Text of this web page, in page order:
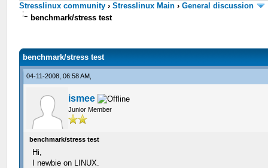
Stresslinux community ›Stresslinux Main ›General discussion
benchmark/stress test
benchmark/stress test
04-11-2008, 06:58 AM,
ismee
Junior Member
benchmark/stress test
Hi,
I newbie on LINUX.